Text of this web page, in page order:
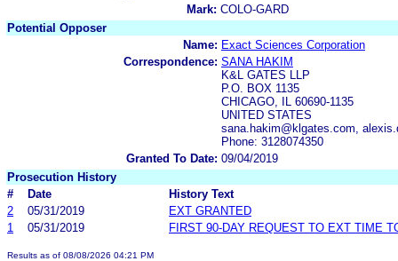
Mark: COLO-GARD
Potential Opposer
Name: Exact Sciences Corporation
Correspondence: SANA HAKIM
K&L GATES LLP
P.O. BOX 1135
CHICAGO, IL 60690-1135
UNITED STATES
sana.hakim@klgates.com,
Phone: 3128074350
Granted To Date: 09/04/2019
Prosecution History
#
Date
History Text
2
05/31/2019
EXT GRANTED
1
05/31/2019 FIRST 90-DAY REQUEST TO EXT TIME
Results as of 08/08/2026 04:21 PM